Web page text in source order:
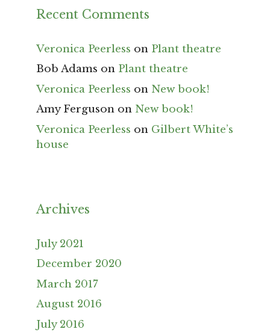
Recent Comments
Veronica Peerless on Plant theatre
Bob Adams on Plant theatre
Veronica Peerless on New book!
Amy Ferguson on New book!
Veronica Peerless on Gilbert White’s
house
Archives
July 2021
December 2020
March 2017
August 2016
July 2016